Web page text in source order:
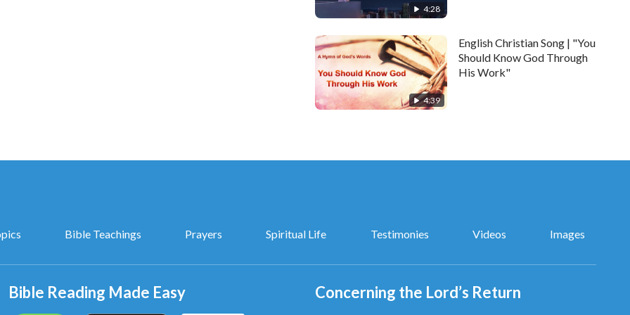
4:28
4:39
English Christian Song | "You
Should Know God Through
His Work"
Bible Teachings Prayers Spiritual Life Testimonies Videos Images
Bible Reading Made Easy Concerning the Lord’s Return